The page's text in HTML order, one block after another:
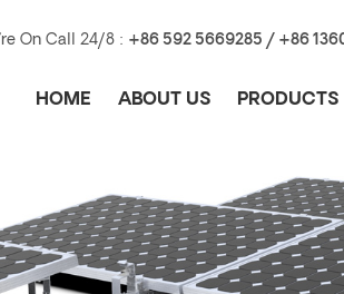
On Call 24/8 : +86 592 5669285 / +86
HOME ABOUT US PRODUCTS